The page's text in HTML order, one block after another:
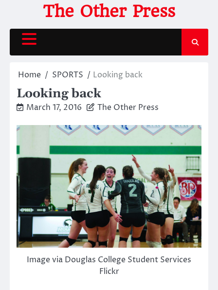
content
The Other Press
Home SPORTS Looking back
Looking back
March 17, 2016 The Other Press
Image via Douglas College Student Services
Flickr